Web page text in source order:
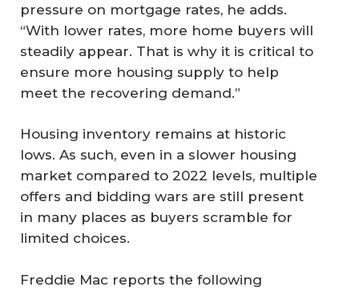
pressure on mortgage rates, he adds.
“With lower rates, more home buyers will
steadily appear. That is why it is critical to
ensure more housing supply to help
meet the recovering demand.”
Housing inventory remains at historic
lows. As such, even in a slower housing
market compared to 2022 levels, multiple
offers and bidding wars are still present
in many places as buyers scramble for
limited choices.
Freddie Mac reports the following